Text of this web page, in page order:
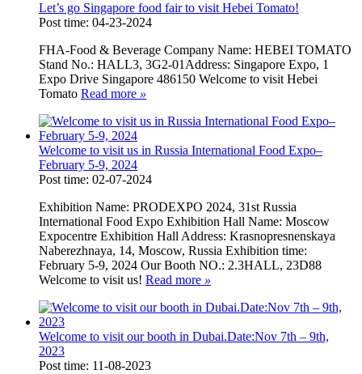
Let’s go Singapore food fair to visit Hebei Tomato!
Post time: 04-23-2024
FHA-Food & Beverage Company Name: HEBEI TOMATO
Stand No.: HALL3, 3G2-01Address: Singapore Expo, 1
Expo Drive Singapore 486150 Welcome to visit Hebei
Tomato Read more »
Welcome to visit us in Russia International Food Expo–
February 5-9, 2024
Post time: 02-07-2024
Exhibition Name: PRODEXPO 2024, 31st Russia
International Food Expo Exhibition Hall Name: Moscow
Expocentre Exhibition Hall Address: Krasnopresnenskaya
Naberezhnaya, 14, Moscow, Russia Exhibition time:
February 5-9, 2024 Our Booth NO.: 2.3HALL, 23D88
Welcome to visit us! Read more »
Welcome to visit our booth in Dubai.Date:Nov 7th – 9th,
2023
Post time: 11-08-2023